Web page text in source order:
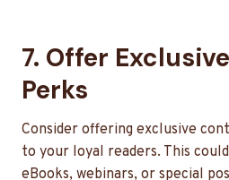
7. Offer
Perks
Consider offering exclusive
to your loyal readers. This
eBooks, webinars, or special